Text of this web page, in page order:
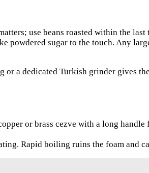
use beans roasted within the
powdered sugar to the touch. Any
a dedicated Turkish grinder gives
or brass cezve with a long
Rapid boiling ruins the foam and